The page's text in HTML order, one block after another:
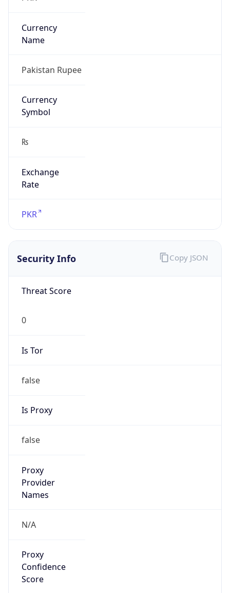
Currency
Name
Pakistan Rupee
Currency
Symbol
₨
Exchange
Rate
PKR
Security Info
Threat Score
0
Is Tor
false
Is Proxy
false
Proxy
Provider
Names
N/A
Proxy
Confidence
Score
Copy JSON